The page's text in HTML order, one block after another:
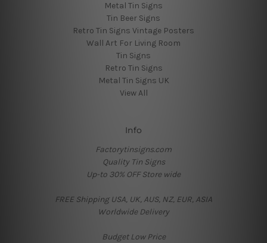
Metal Tin Signs
Tin Beer Signs
Retro Tin Signs Vintage Posters
Wall Art For Living Room
Tin Signs
Retro Tin Signs
Metal Tin Signs UK
View All
Info
Factorytinsigns.com
Quality Tin Signs
Up-to 30% OFF Store wide
FREE Shipping USA, UK, AUS, NZ, EUR, ASIA
Worldwide Delivery
Budget Low Price